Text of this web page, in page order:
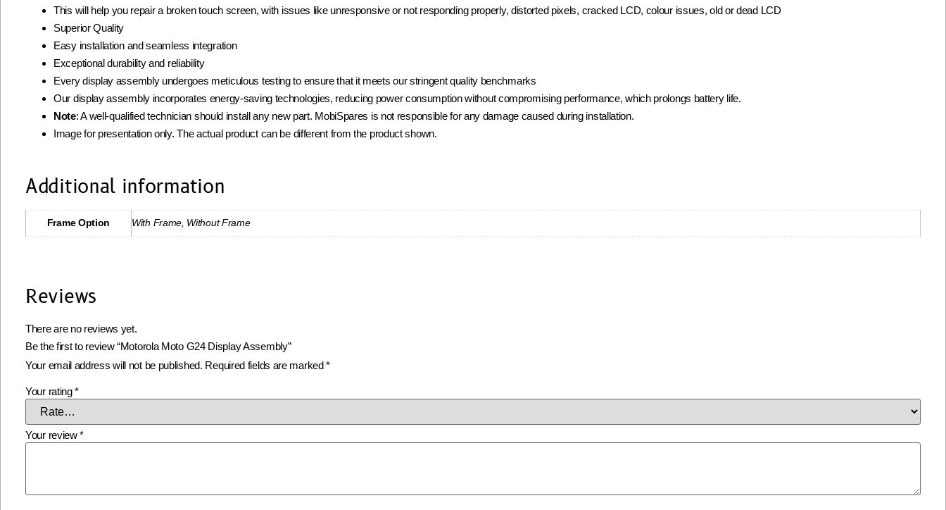
This will help you repair a broken touch screen, with issues like unresponsive or not responding properly, distorted pixels, cracked LCD, colour issues, old or dead LCD
Superior Quality
Easy installation and seamless integration
Exceptional durability and reliability
Every display assembly undergoes meticulous testing to ensure that it meets our stringent quality benchmarks
Our display assembly incorporates energy-saving technologies, reducing power consumption without compromising performance, which prolongs battery life.
Note: A well-qualified technician should install any new part. MobiSpares is not responsible for any damage caused during installation.
Image for presentation only. The actual product can be different from the product shown.
Additional information
Frame Option With Frame, Without Frame
Reviews
There are no reviews yet.
Be the first to review “Motorola Moto G24 Display Assembly”
Your email address will not be published. Required fields are marked*
Your rating*
Your review*